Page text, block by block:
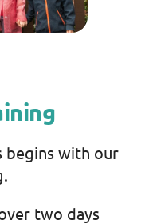
begins with our
two days